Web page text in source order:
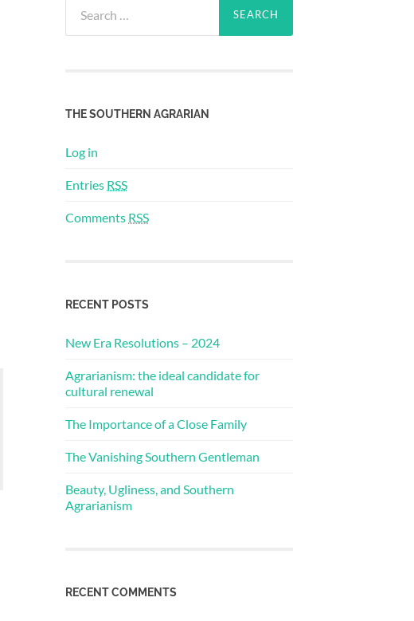
for:
THE SOUTHERN AGRARIAN
Log in
Entries RSS
Comments RSS
RECENT POSTS
New Era Resolutions – 2024
Agrarianism: the ideal candidate for
cultural renewal
The Importance of a Close Family
The Vanishing Southern Gentleman
Beauty, Ugliness, and Southern
Agrarianism
RECENT COMMENTS